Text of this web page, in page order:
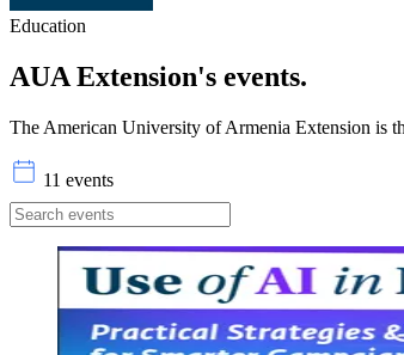
Education
AUA Extension's events.
The American University of Armenia Extension is
11 events